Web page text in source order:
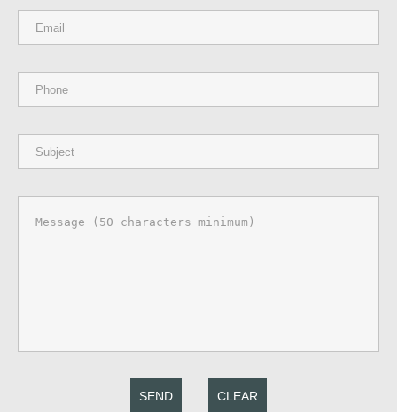
SEND CLEAR